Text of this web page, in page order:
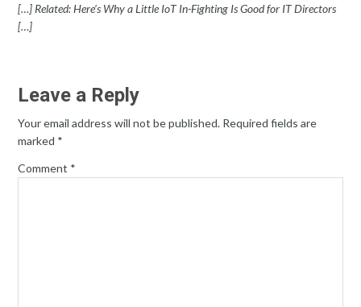
[…] Related: Here’s Why a Little IoT In-Fighting Is Good for IT Directors
[…]
Leave a Reply
Your email address will not be published. Required fields are
marked *
Comment *